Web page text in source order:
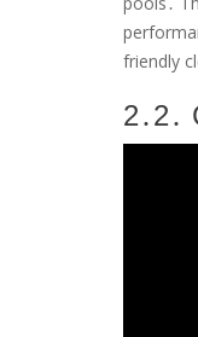
friendly
2․2․